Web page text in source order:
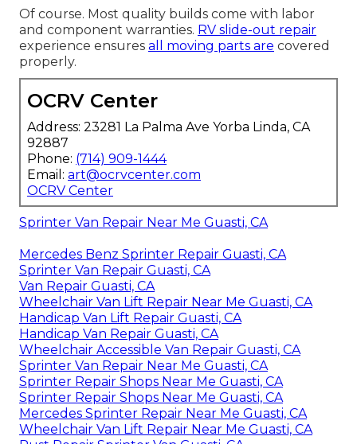
Of course. Most quality builds come with labor
and component warranties. RV slide-out repair
experience ensures all moving parts are covered
properly.
OCRV Center
Address: 23281 La Palma Ave Yorba Linda, CA
92887
Phone: (714) 909-1444
Email: art@ocrvcenter.com
OCRV Center
Sprinter Van Repair Near Me Guasti, CA
Mercedes Benz Sprinter Repair Guasti, CA
Sprinter Van Repair Guasti, CA
Van Repair Guasti, CA
Wheelchair Van Lift Repair Near Me Guasti, CA
Handicap Van Lift Repair Guasti, CA
Handicap Van Repair Guasti, CA
Wheelchair Accessible Van Repair Guasti, CA
Sprinter Van Repair Near Me Guasti, CA
Sprinter Repair Shops Near Me Guasti, CA
Sprinter Repair Shops Near Me Guasti, CA
Mercedes Sprinter Repair Near Me Guasti, CA
Wheelchair Van Lift Repair Near Me Guasti, CA